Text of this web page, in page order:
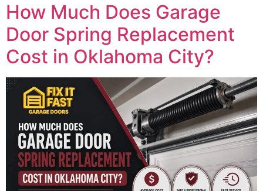
How Much Does Garage
Door Spring Replacement
Cost in Oklahoma City?